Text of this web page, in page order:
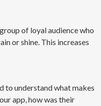
of loyal audience who
or shine. This increases
to understand what makes
app, how was their